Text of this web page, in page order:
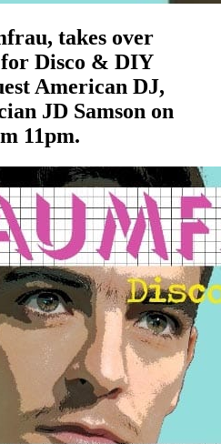
takes over
Disco & DIY
American DJ,
JD Samson on
11pm.